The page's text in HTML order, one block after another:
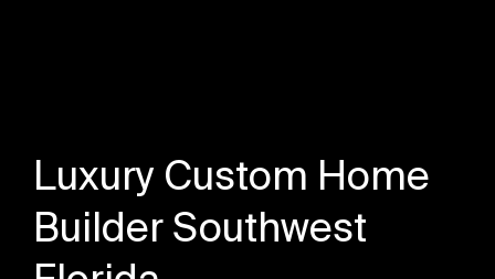
Luxury Custom Home
Builder Southwest